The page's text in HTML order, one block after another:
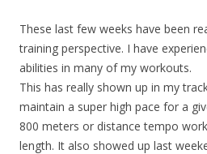
These last few weeks have been
training perspective. I have
abilities in many of my workouts.
This has really shown up in my
maintain a super high pace for a
800 meters or distance tempo
length. It also showed up last